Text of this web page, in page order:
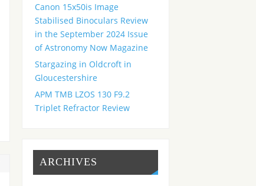
Canon 15x50is Image
Stabilised Binoculars Review
in the September 2024 Issue
of Astronomy Now Magazine
Stargazing in Oldcroft in
Gloucestershire
APM TMB LZOS 130 F9.2
Triplet Refractor Review
ARCHIVES